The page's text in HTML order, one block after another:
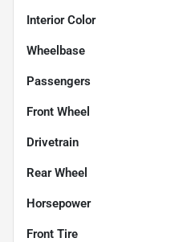
Interior Color
Wheelbase
Passengers
Front Wheel
Drivetrain
Rear Wheel
Horsepower
Front Tire